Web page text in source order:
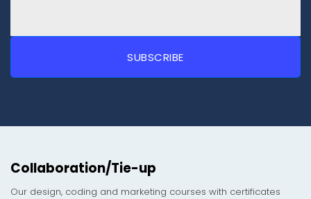
Collaboration/Tie-up
Our design, coding and marketing courses with certificates